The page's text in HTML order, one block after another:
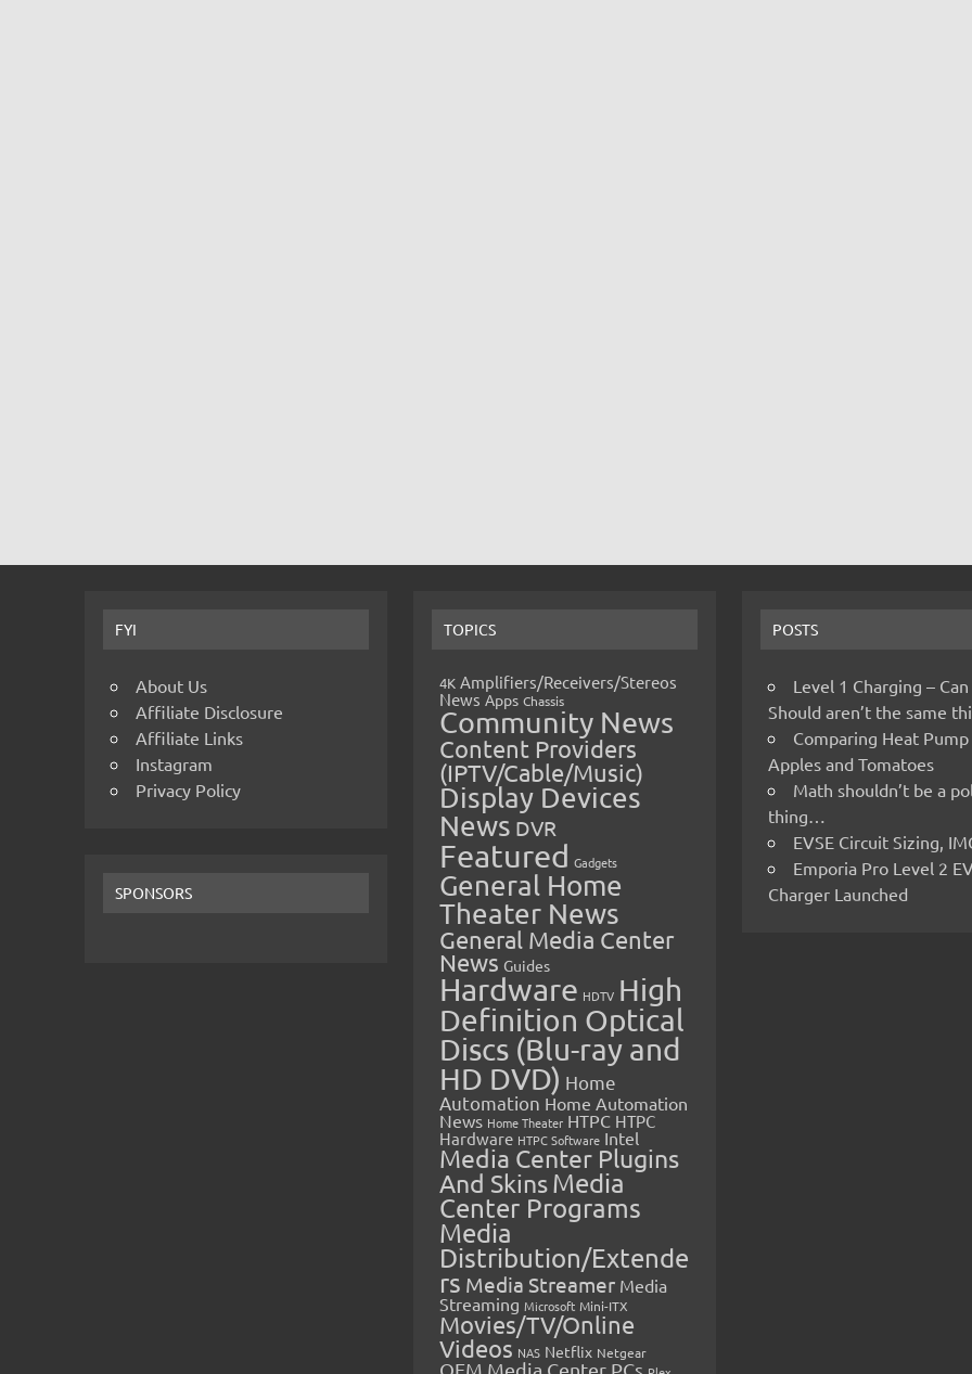
FYI
About Us
Affiliate Disclosure
Affiliate Links
Instagram
Privacy Policy
SPONSORS
TOPICS
4K Amplifiers/Receivers/Stereos
News Apps Chassis
Community News
Content Providers
(IPTV/Cable/Music)
Display Devices
News DVR
Featured Gadgets
General Home
Theater News
General Media Center
News Guides
Hardware HDTV High
Definition Optical
Discs (Blu-ray and
HD DVD) Home
Automation Home Automation
News Home Theater HTPC HTPC
Hardware HTPC Software Intel
Media Center Plugins
And SkinsMedia
Center Programs
Media
Distribution/Extende
rs Media Streamer Media
Streaming Microsoft Mini-ITX
Movies/TV/Online
Videos NAS Netflix Netgear
OEM Media Center PCs
POSTS
Level 1 Charging –
Should aren’t the same
Comparing Heat Pump
Apples and Tomatoes
Math shouldn’t be a
thing…
EVSE Circuit Sizing,
Emporia Pro Level 2
Charger Launched